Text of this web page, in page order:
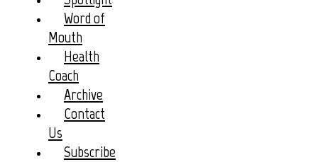
Word of
Mouth
Health
Coach
Archive
Contact
Us
Subscribe